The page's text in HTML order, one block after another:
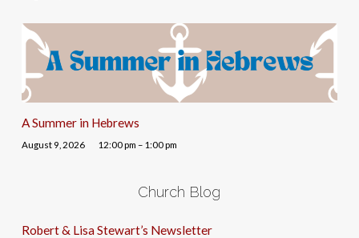
A Summer in Hebrews
August 9, 2026 12:00 pm – 1:00 pm
Church Blog
Robert & Lisa Stewart’s Newsletter